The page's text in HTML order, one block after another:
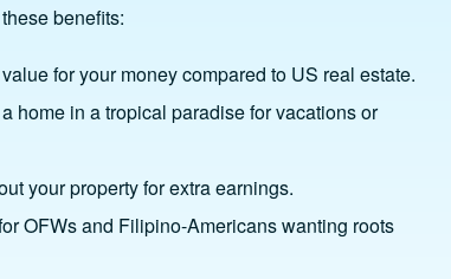
benefits:
for your money compared to US real estate.
home in a tropical paradise for vacations or
your property for extra earnings.
OFWs and Filipino-Americans wanting roots